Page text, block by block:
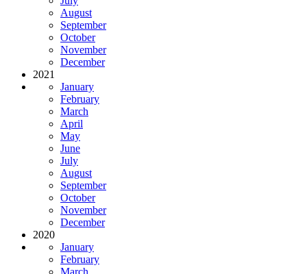
August
September
October
November
December
2021
January
February
March
April
May
June
July
August
September
October
November
December
2020
January
February